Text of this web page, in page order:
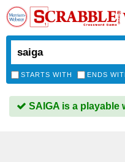
STARTS WITH ENDS
SAIGA is a playable